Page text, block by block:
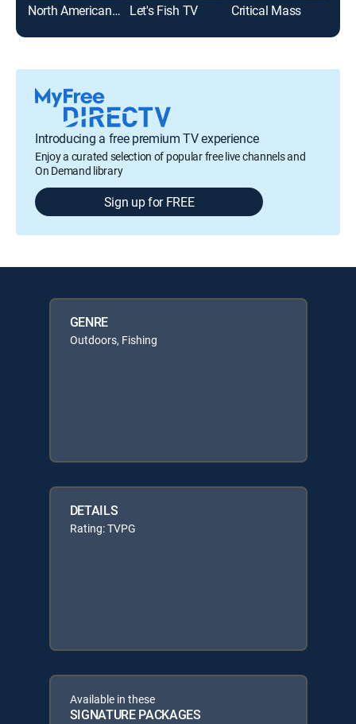
North American Whitetail Let's Fish TV Critical Mass
Introducing a free premium TV experience
Enjoy a curated selection of popular free live channels and
On Demand library
Sign up for FREE
GENRE
Outdoors, Fishing
DETAILS
Rating: TVPG
Available in these
SIGNATURE PACKAGES